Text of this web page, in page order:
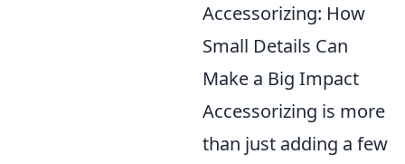
Accessorizing: How
Small Details Can
Make a Big Impact
Accessorizing is more
than just adding a few